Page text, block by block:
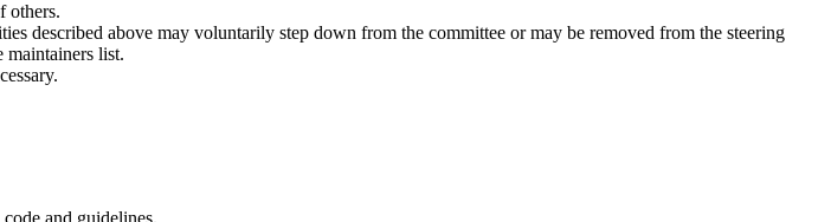
others.
described above may voluntarily step down from the committee or may be removed from the steering
maintainers list.